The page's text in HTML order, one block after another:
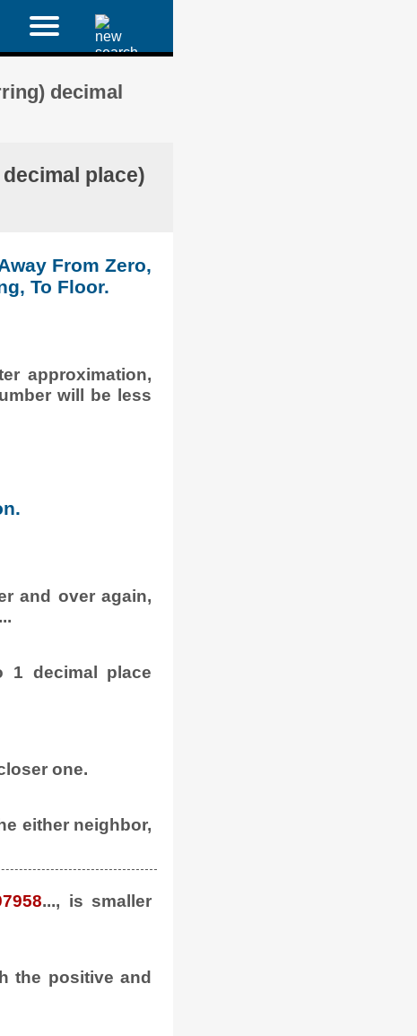
decimal
place)
From Zero,
To Floor.
approximation,
will be less
and over again,
...
1 decimal place
one.
either neighbor,
..., is smaller
the positive and